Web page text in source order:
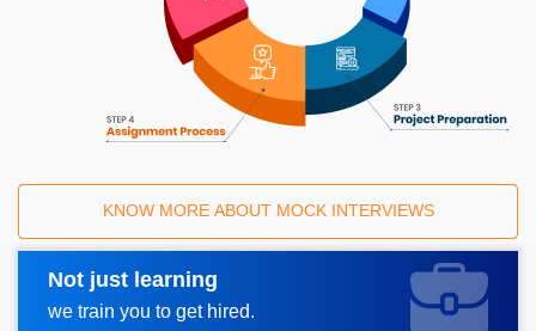
KNOW MORE ABOUT MOCK INTERVIEWS
Not just learning
we train you to get hired.
Request A Call Back